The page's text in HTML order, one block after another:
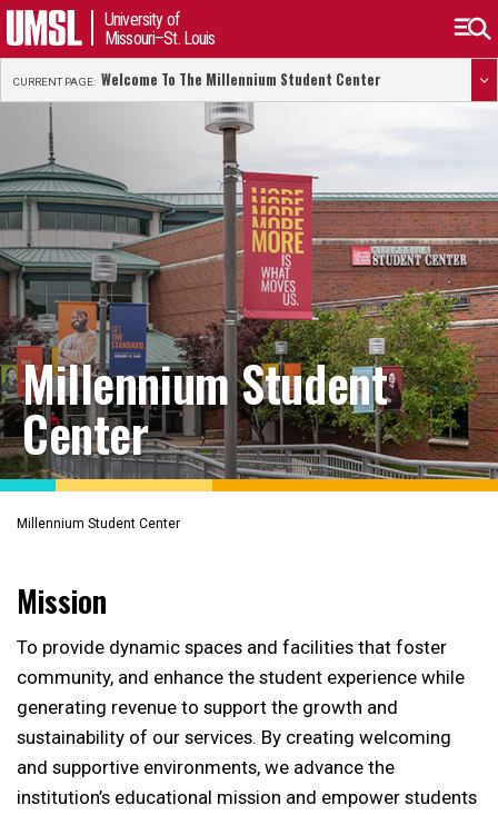
University of
Missouri–St. Louis
CURRENT PAGE: Welcome To The Millennium Student Center
Millennium Student
Center
Millennium Student Center
Mission
To provide dynamic spaces and facilities that foster
community, and enhance the student experience while
generating revenue to support the growth and
sustainability of our services. By creating welcoming
and supportive environments, we advance the
institution’s educational mission and empower students